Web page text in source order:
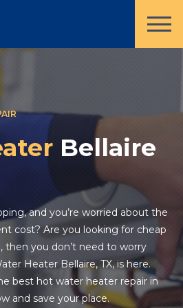
Bellaire
and you’re worried about the
cost? Are you looking for cheap
then you don’t need to worry
Heater Bellaire, TX, is here.
best hot water heater repair in
and save your place.